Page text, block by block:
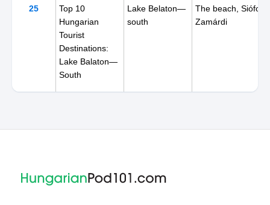
25
Top 10
Hungarian
Tourist
Destinations:
Lake Balaton—
South
Lake Belaton—
south
The beach, Siófok,
Zamárdi